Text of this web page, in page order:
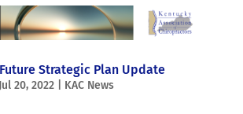
Strategic Plan Update
Jul 20, 2022| KAC News